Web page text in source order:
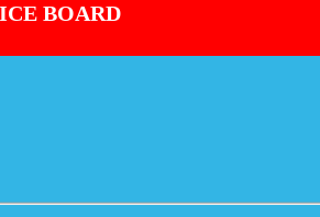
BOARD